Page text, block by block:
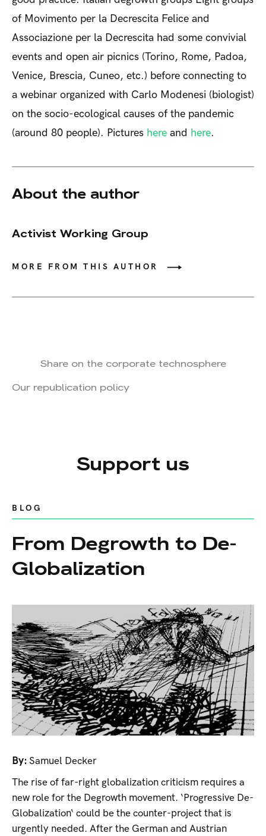
of Movimento per la Decrescita Felice and
Associazione per la Decrescita had some convivial
events and open air picnics (Torino, Rome, Padoa,
Venice, Brescia, Cuneo, etc.) before connecting to
a webinar organized with Carlo Modenesi (biologist)
on the socio-ecological causes of the pandemic
(around 80 people). Pictures here and here.
About the author
Activist Working Group
MORE FROM THIS AUTHOR
Share on the corporate technosphere
Our republication policy
Support us
BLOG
From Degrowth to De-
Globalization
By: Samuel Decker
The rise of far-right globalization criticism requires a
new role for the Degrowth movement. ‘Progressive De-
Globalization‘ could be the counter-project that is
urgently needed. After the German and Austrian